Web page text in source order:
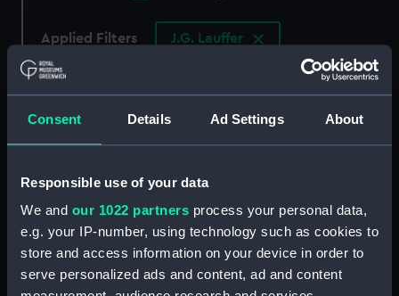
Consent Details Ad Settings About
Responsible use of your data
We and our 1022 partners process your personal data,
e.g. your IP-number, using technology such as cookies to
store and access information on your device in order to
serve personalized ads and content, ad and content
Applied Filters J.G. Lauffer
Clear all
showing 3 objects results